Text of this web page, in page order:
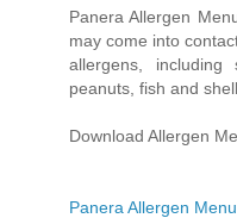
Panera Allergen
may come into
allergens,
peanuts, fish and
Download Allergen
Panera Allergen Menu